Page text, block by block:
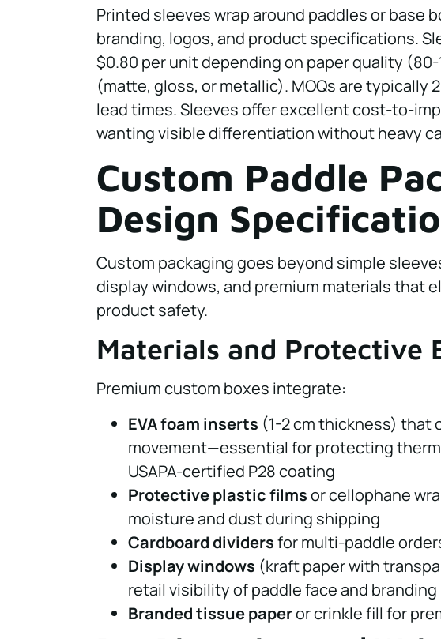
Printed sleeves wrap around paddles or base
branding, logos, and product specifications.
$0.80 per unit depending on paper quality
(matte, gloss, or metallic). MOQs are typically
lead times. Sleeves offer excellent cost-to-
wanting visible differentiation without heavy
Custom Paddle
Design
Custom packaging goes beyond simple
display windows, and premium materials that
product safety.
Materials and Protective
Premium custom boxes integrate:
EVA foam inserts (1-2 cm thickness) that
movement—essential for protecting
USAPA-certified P28 coating
Protective plastic filmsor cellophane
moisture and dust during shipping
Cardboard dividersfor multi-paddle
Display windows (kraft paper with
retail visibility of paddle face and branding
Branded tissue paperor crinkle fill for